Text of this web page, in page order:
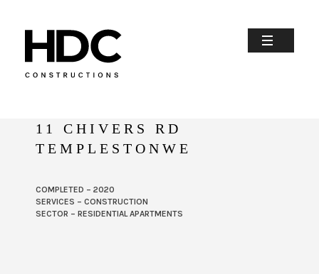
11 CHIVERS RD
TEMPLESTONWE
COMPLETED – 2020
SERVICES – CONSTRUCTION
SECTOR – RESIDENTIAL APARTMENTS